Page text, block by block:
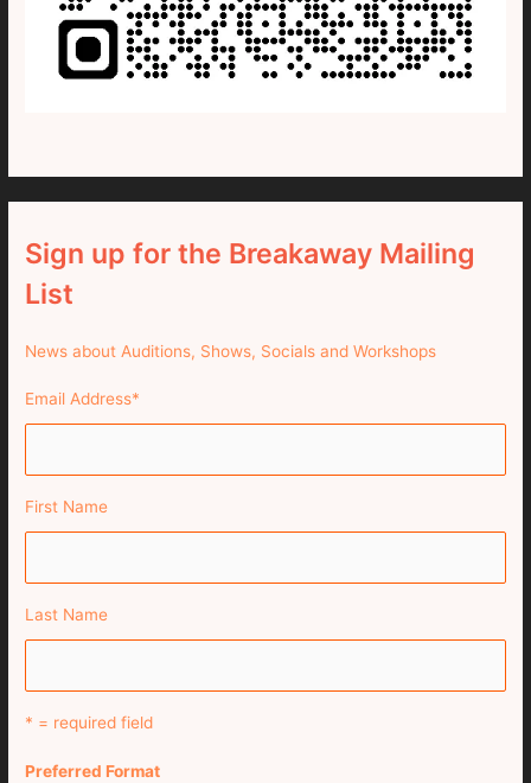
Sign up for the Breakaway Mailing
List
News about Auditions, Shows, Socials and Workshops
Email Address*
First Name
Last Name
* = required field
Preferred Format